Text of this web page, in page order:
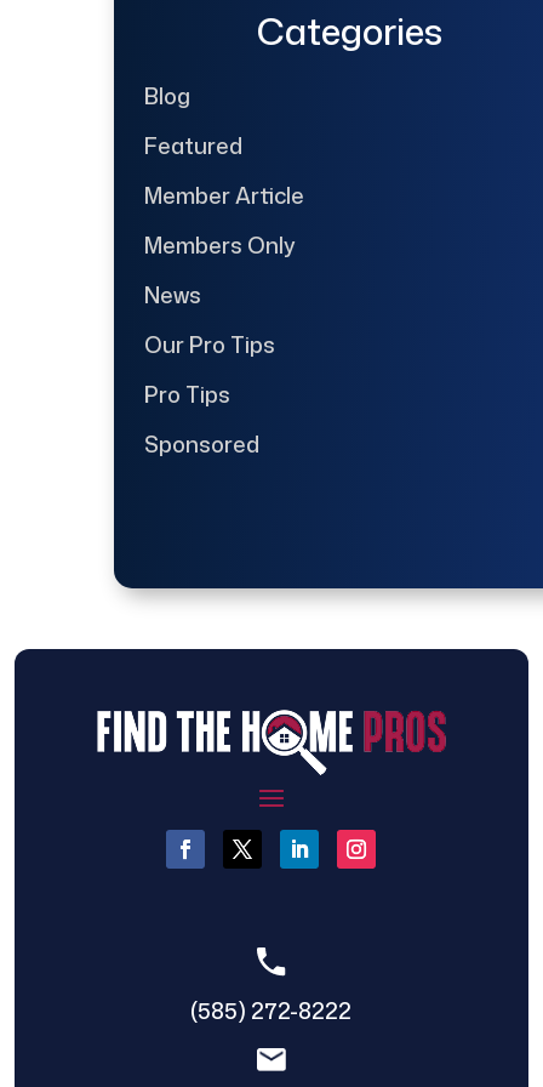
Categories
Blog
Featured
Member Article
Members Only
News
Our Pro Tips
Pro Tips
Sponsored
(585) 272-8222